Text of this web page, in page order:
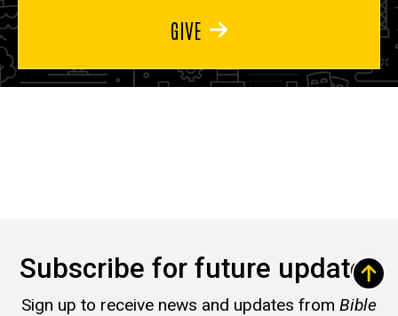
GIVE
Subscribe for future updates
Sign up to receive news and updates from Bible